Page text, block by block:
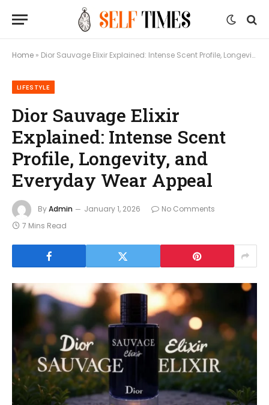
Home » Dior Sauvage Elixir Explained: Intense Scent Profile, Longevity, and Everyday Wear Appeal
LIFESTYLE
Dior Sauvage Elixir
Explained: Intense Scent
Profile, Longevity, and
Everyday Wear Appeal
ByAdmin January 1, 2026
No Comments
7 Mins Read